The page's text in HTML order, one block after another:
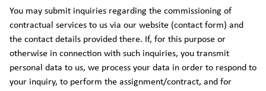
You may submit inquiries regarding the commissioning of
contractual services to us via our website (contact form) and
the contact details provided there. If, for this purpose or
otherwise in connection with such inquiries, you transmit
personal data to us, we process your data in order to respond to
your inquiry, to perform the assignment/contract, and for